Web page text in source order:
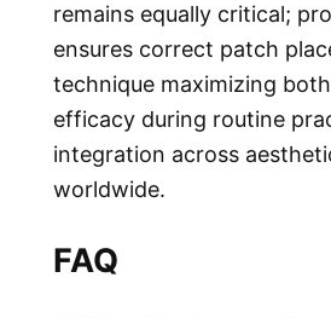
remains equally critical;
ensures correct patch
technique maximizing
efficacy during routine
integration across
worldwide.
FAQ